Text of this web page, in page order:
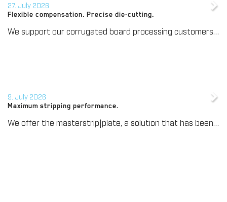
27. July 2026
Flexible compensation. Precise die-cutting.
We support our corrugated board processing customers with the digital zone levelling DZL|foil, helping to reduce setup times and reliably compensate for height tolerances in the cutting platen. The custom-fit foil ensures consistent die-cutting results and stable production processes, quickly, flexibly, and without complex mechanical adjustments.
9. July 2026
Maximum stripping performance.
We offer the masterstrip|plate, a solution that has been proven over many years that ensures maximum process reliability during stripping. The specially developed upper stripper enables a stable, clean, and efficient stripping process, even for demanding applications.